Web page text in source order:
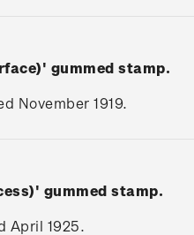
gummed stamp.
November 1919.
gummed stamp.
April 1925.